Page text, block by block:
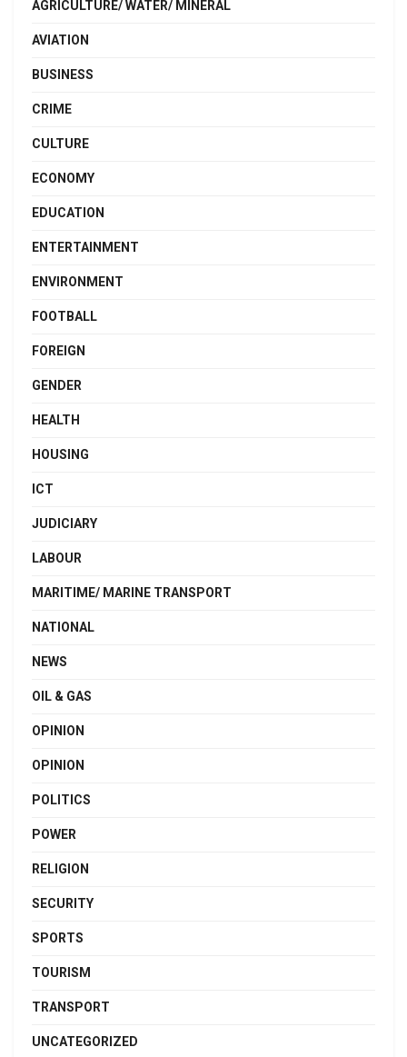
AGRICULTURE/ WATER/ MINERAL
AVIATION
BUSINESS
CRIME
CULTURE
ECONOMY
EDUCATION
ENTERTAINMENT
ENVIRONMENT
FOOTBALL
FOREIGN
GENDER
HEALTH
HOUSING
ICT
JUDICIARY
LABOUR
MARITIME/ MARINE TRANSPORT
NATIONAL
NEWS
OIL & GAS
OPINION
OPINION
POLITICS
POWER
RELIGION
SECURITY
SPORTS
TOURISM
TRANSPORT
UNCATEGORIZED